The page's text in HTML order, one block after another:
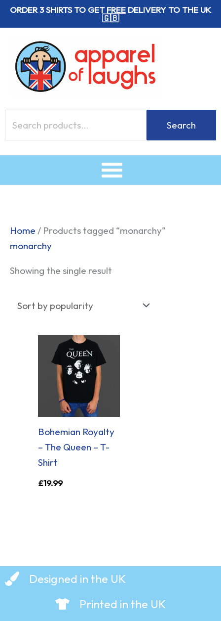
SkipORDER 3 SHIRTS TO GETFREE DELIVERY TO THE UK
🇬🇧
for:
Search
Home / Products tagged “monarchy”
monarchy
Showing the single result
Bohemian Royalty
– The Queen – T-
Shirt
£19.99
Designed in the UK
Printed in the UK